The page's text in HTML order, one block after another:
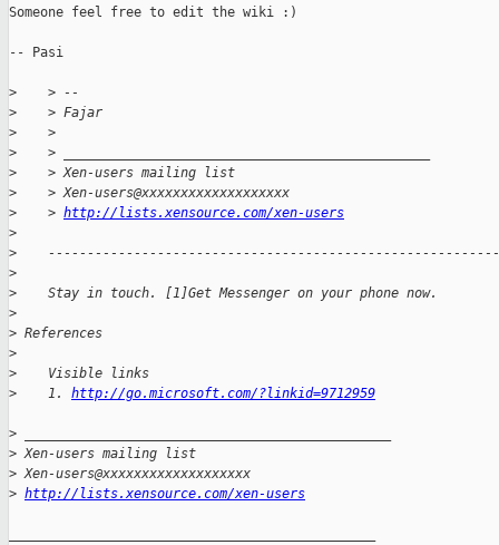
Someone feel free to edit the wiki :)
-- Pasi
>
    > --
>
    > Fajar
>
    >
>
    > _______________________________________________
>
    > Xen-users mailing list
>
    > Xen-users@xxxxxxxxxxxxxxxxxxx
>
    >
http://lists.xensource.com/xen-users
>
>
>
>
    Stay in touch. [1]Get Messenger on your phone now.
>
> References
>
>
    Visible links
>
    1.
http://go.microsoft.com/?linkid=9712959
>
> Xen-users mailing list
> Xen-users@xxxxxxxxxxxxxxxxxxx
> http://lists.xensource.com/xen-users